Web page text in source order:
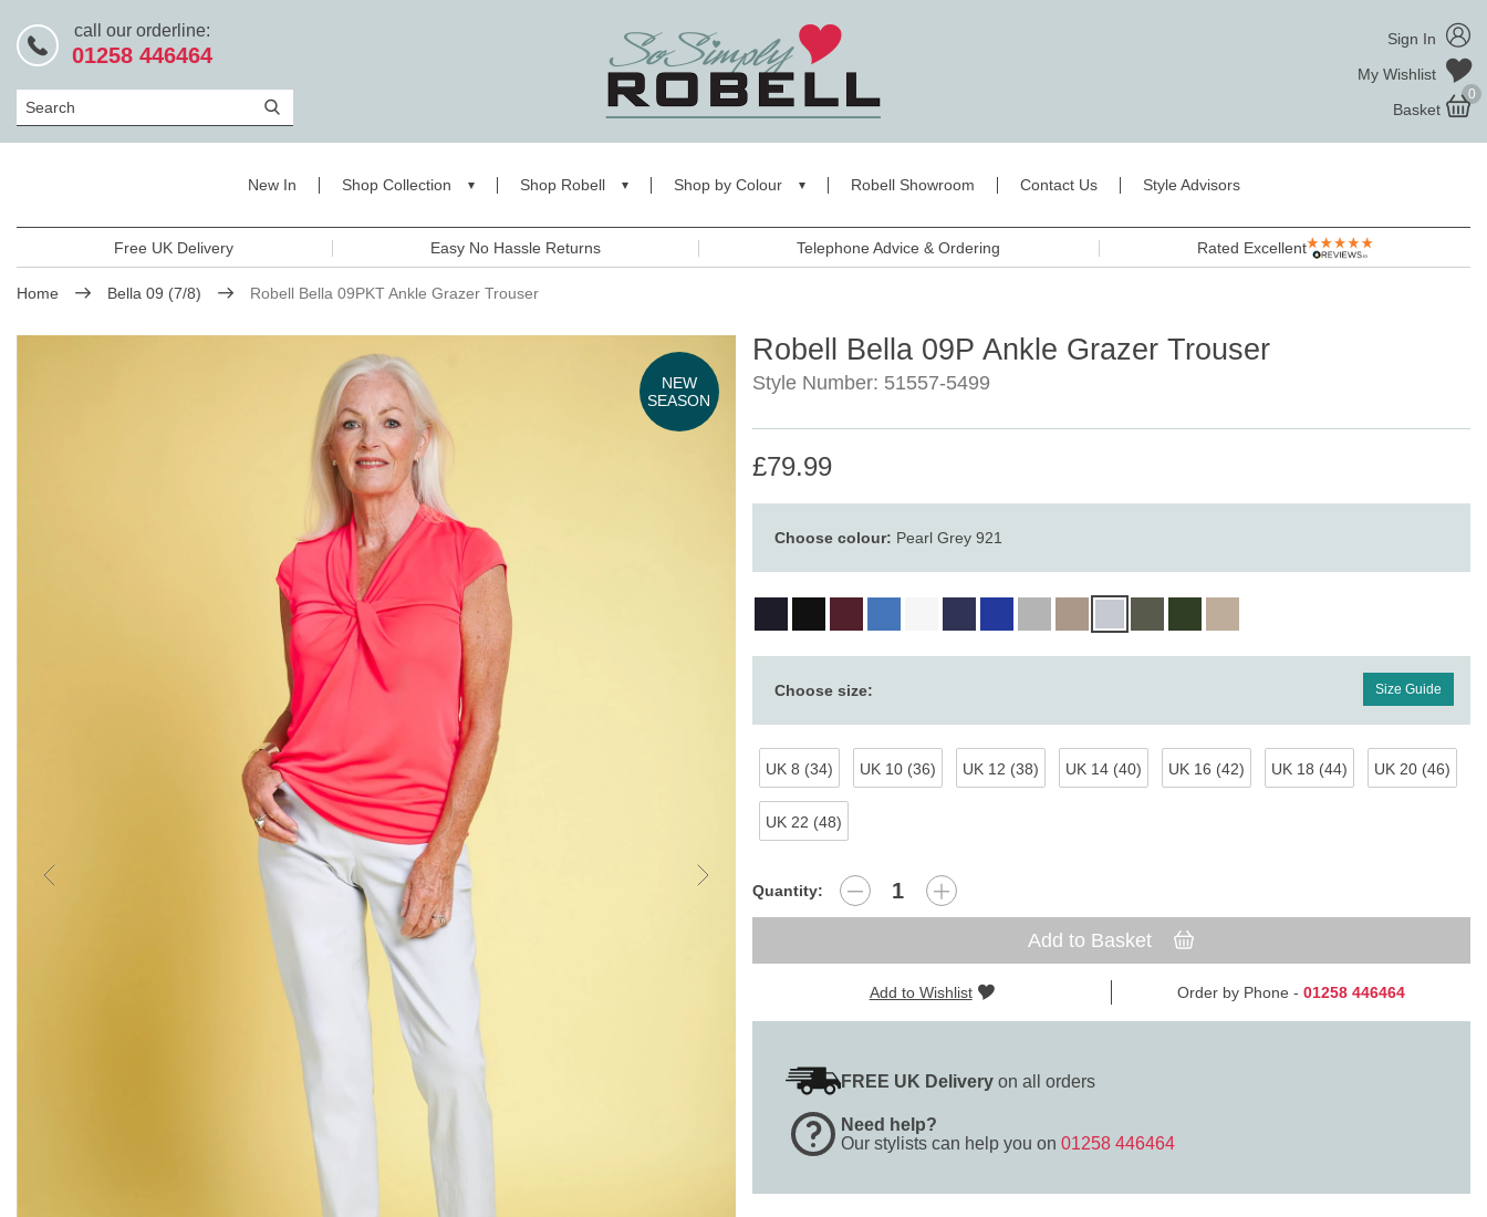
call our orderline:
01258 446464
Search
Sign In
My Wishlist
Basket
0
New In Shop Collection Shop Robell Shop by Colour Robell Showroom Contact Us Style Advisors
Free UK Delivery Easy No Hassle Returns Telephone Advice & Ordering Rated Excellent
Home Bella 09 (7/8) Robell Bella 09PKT Ankle Grazer Trouser
NEW
SEASON
Robell Bella 09P Ankle Grazer Trouser
Style Number: 51557-5499
£79.99
Choose colour: Pearl Grey 921
Choose size: Size Guide
UK 8 (34) UK 10 (36) UK 12 (38) UK 14 (40) UK 16 (42) UK 18 (44) UK 20 (46)
UK 22 (48)
Quantity:
Add to Basket
Add to Wishlist Order by Phone - 01258 446464
FREE UK Deliveryon all orders
Need help?
Our stylists can help you on 01258 446464